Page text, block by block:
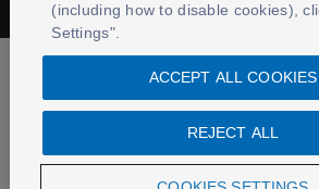
The Football Association © 2001 - 2026-
(including how to disable cookies),
Settings".
REJECT ALL
ACCEPT ALL COOKIES